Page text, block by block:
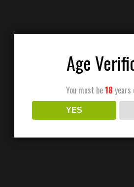
Age
You must be 18 years
YES